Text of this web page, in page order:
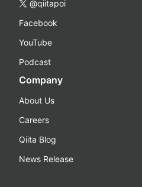
@qiitapoi
Facebook
YouTube
Podcast
Company
About Us
Careers
Qiita Blog
News Release